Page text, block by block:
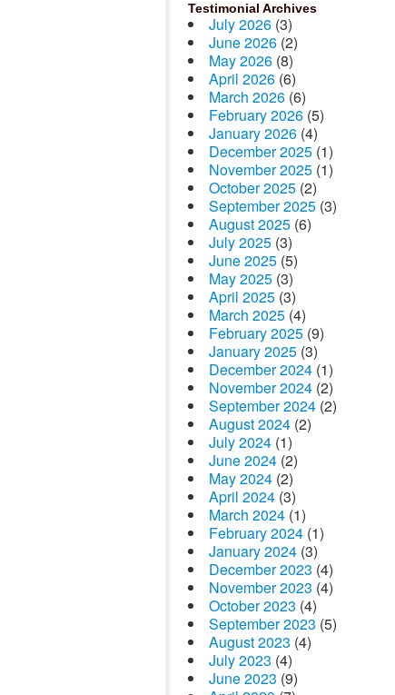
Testimonial Archives
July 2026 (3)
June 2026 (2)
May 2026 (8)
April 2026 (6)
March 2026 (6)
February 2026 (5)
January 2026 (4)
December 2025 (1)
November 2025 (1)
October 2025 (2)
September 2025 (3)
August 2025 (6)
July 2025 (3)
June 2025 (5)
May 2025 (3)
April 2025 (3)
March 2025 (4)
February 2025 (9)
January 2025 (3)
December 2024 (1)
November 2024 (2)
September 2024 (2)
August 2024 (2)
July 2024 (1)
June 2024 (2)
May 2024 (2)
April 2024 (3)
March 2024 (1)
February 2024 (1)
January 2024 (3)
December 2023 (4)
November 2023 (4)
October 2023 (4)
September 2023 (5)
August 2023 (4)
July 2023 (4)
June 2023 (9)